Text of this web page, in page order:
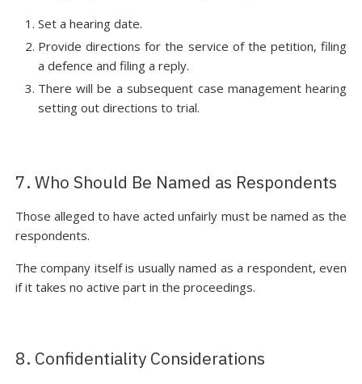
Set a hearing date.
Provide directions for the service of the petition, filing
a defence and filing a reply.
There will be a subsequent case management hearing
setting out directions to trial.
7. Who Should Be Named as Respondents
Those alleged to have acted unfairly must be named as the
respondents.
The company itself is usually named as a respondent, even
if it takes no active part in the proceedings.
8. Confidentiality Considerations